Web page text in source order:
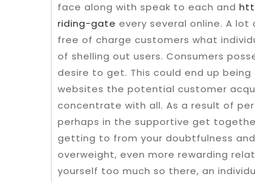
face along with speak to each and
riding-gate every several online. A
free of charge customers what
of shelling out users. Consumers
desire to get. This could end up
websites the potential customer
concentrate with all. As a result of
perhaps in the supportive get
getting to from your doubtfulness
overweight, even more rewarding
yourself too much so there, an